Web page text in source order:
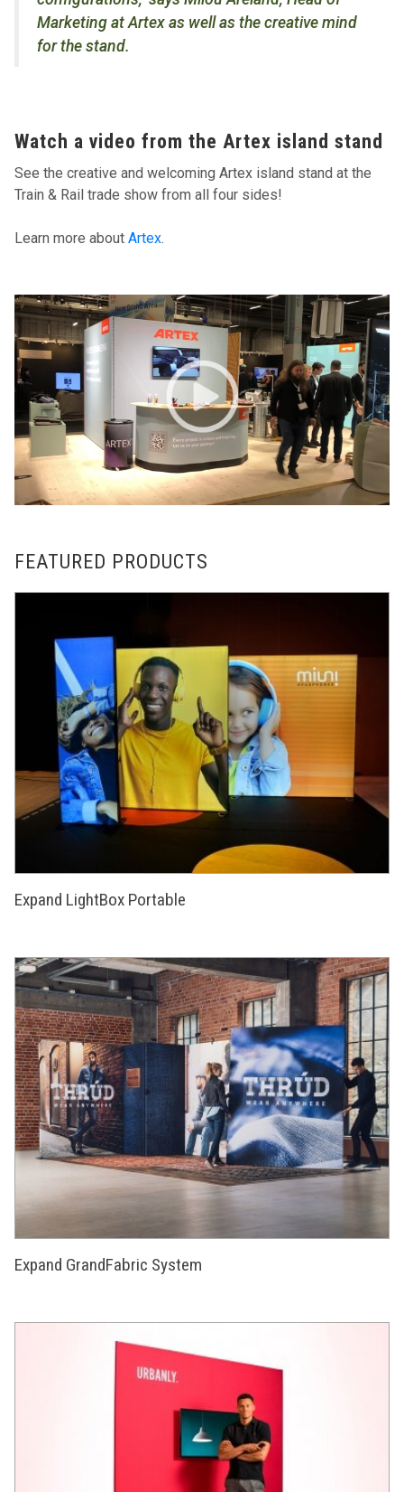
Marketing at Artex as well as the creative mind
for the stand.
Watch a video from the Artex island stand
See the creative and welcoming Artex island stand at the
Train & Rail trade show from all four sides!
Learn more aboutArtex.
FEATURED PRODUCTS
Expand LightBox Portable
Expand GrandFabric System